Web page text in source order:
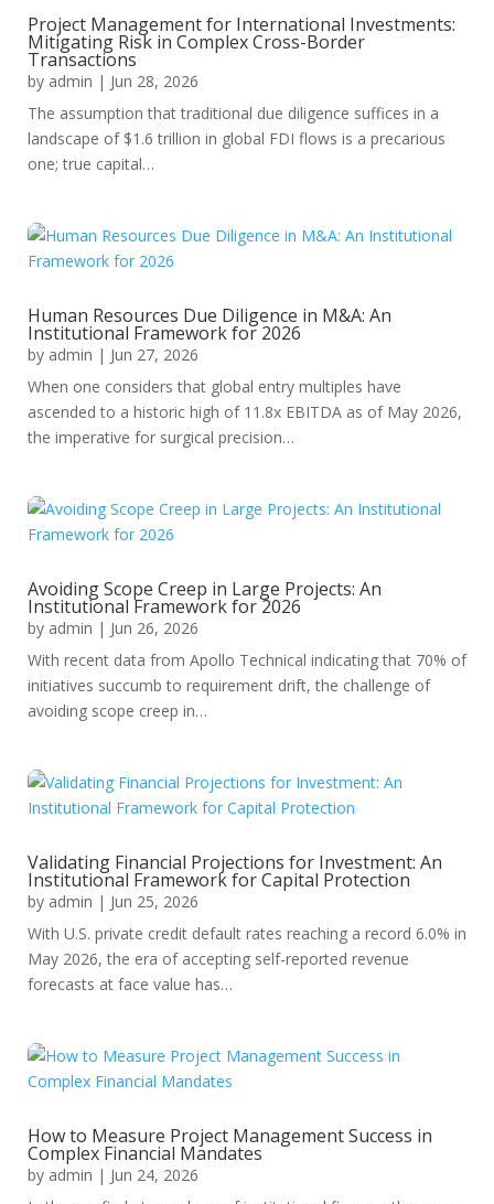
Project Management for International Investments:
Mitigating Risk in Complex Cross-Border
Transactions
by admin | Jun 28, 2026
The assumption that traditional due diligence suffices in a
landscape of $1.6 trillion in global FDI flows is a precarious
one; true capital…
Human Resources Due Diligence in M&A: An
Institutional Framework for 2026
by admin | Jun 27, 2026
When one considers that global entry multiples have
ascended to a historic high of 11.8x EBITDA as of May 2026,
the imperative for surgical precision…
Avoiding Scope Creep in Large Projects: An
Institutional Framework for 2026
by admin | Jun 26, 2026
With recent data from Apollo Technical indicating that 70% of
initiatives succumb to requirement drift, the challenge of
avoiding scope creep in…
Validating Financial Projections for Investment: An
Institutional Framework for Capital Protection
by admin | Jun 25, 2026
With U.S. private credit default rates reaching a record 6.0% in
May 2026, the era of accepting self-reported revenue
forecasts at face value has…
How to Measure Project Management Success in
Complex Financial Mandates
by admin | Jun 24, 2026